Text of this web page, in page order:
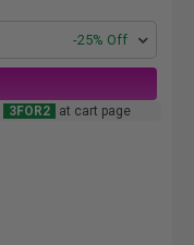
-25% Off
3FOR2 at cart page